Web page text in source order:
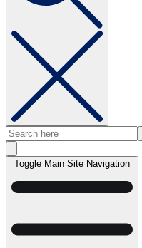
Toggle Main Site Navigation